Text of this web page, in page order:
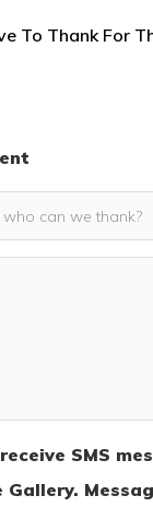
To Thank For
SMS